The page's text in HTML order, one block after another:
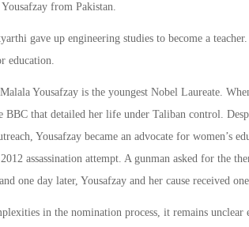
from Pakistan.
gave up engineering studies to become a
education.
Yousafzay is the youngest Nobel Laureate.
BBC that detailed her life under Taliban control.
Yousafzay became an advocate for women’s
assassination attempt. A gunman asked for the
one day later, Yousafzay and her cause received
in the nomination process, it remains